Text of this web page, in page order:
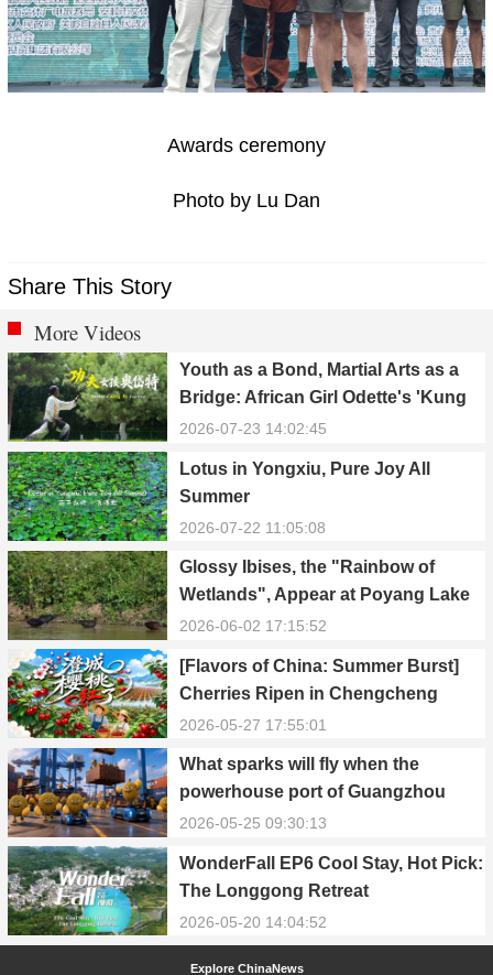
Awards ceremony
Photo by Lu Dan
Share This Story
More Videos
Youth as a Bond, Martial Arts as a
Bridge: African Girl Odette's 'Kung
Fu Dream'
2026-07-23 14:02:45
Lotus in Yongxiu, Pure Joy All
Summer
2026-07-22 11:05:08
Glossy Ibises, the "Rainbow of
Wetlands", Appear at Poyang Lake
in Yongxiu
2026-06-02 17:15:52
[Flavors of China: Summer Burst]
Cherries Ripen in Chengcheng
County
2026-05-27 17:55:01
What sparks will fly when the
powerhouse port of Guangzhou
Nansha meets Thailand’s creamy
2026-05-25 09:30:13
WonderFall EP6 Cool Stay, Hot Pick:
The Longgong Retreat
2026-05-20 14:04:52
Explore ChinaNews